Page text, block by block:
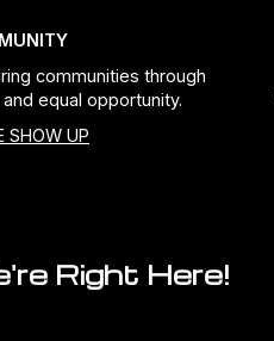
communities through
equal opportunity.
SHOW UP
Right Here!